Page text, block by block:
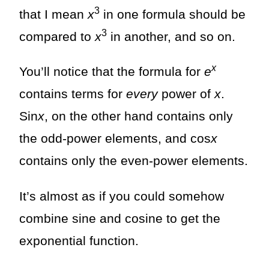
that I meanx3in one formula should be
compared tox3in another, and so on.
You’ll notice that the formula for ex
contains terms for everypower ofx.
Sinx, on the other hand contains only
the odd-power elements, and cosx
contains only the even-power elements.
It’s almost as if you could somehow
combine sine and cosine to get the
exponential function.